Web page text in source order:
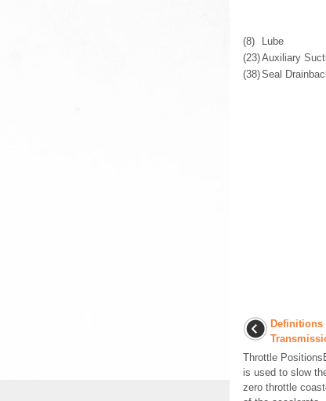
(8)
Lube
(23)Auxiliary
(38)Seal
Throttle
is used to slow
zero throttle